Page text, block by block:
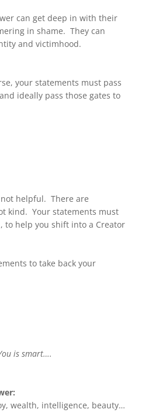
can get deep in with their
in shame. They can
and victimhood.
your statements must pass
ideally pass those gates to
helpful. There are
kind. Your statements must
to help you shift into a Creator
to take back your
is smart….
wealth, intelligence, beauty…